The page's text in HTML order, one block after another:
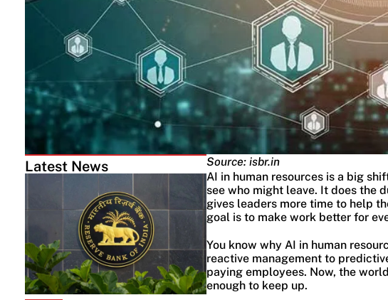
Latest News
Source: isbr.in
AI in human resources is a big
see who might leave. It does the
gives leaders more time to help
goal is to make work better for
You know why AI in human
reactive management to
paying employees. Now, the
enough to keep up.